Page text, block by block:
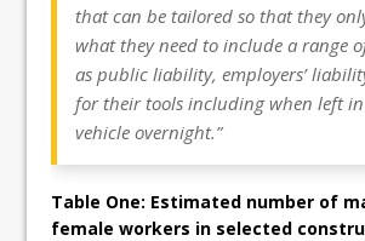
that can be tailored so that they
what they need to include a range
as public liability, employers’
for their tools including when left
vehicle overnight.”
Table One: Estimated number of
female workers in selected